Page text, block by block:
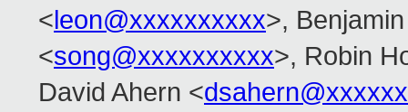
<leon@xxxxxxxxxx>,
<song@xxxxxxxxxx>, Robin
David Ahern <